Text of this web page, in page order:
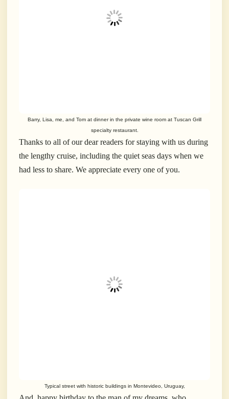
Barry, Lisa, me, and Tom at dinner in the private wine room at Tuscan Grill
specialty restaurant.
Thanks to all of our dear readers for staying with us during
the lengthy cruise, including the quiet seas days when we
had less to share. We appreciate every one of you.
Typical street with historic buildings in Montevideo, Uruguay,